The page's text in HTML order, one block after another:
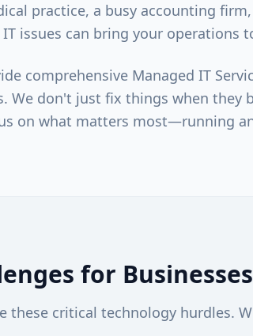
practice, a busy accounting
issues can bring your operations
comprehensive Managed IT
We don't just fix things when they
on what matters most—running
for
these critical technology hurdles.